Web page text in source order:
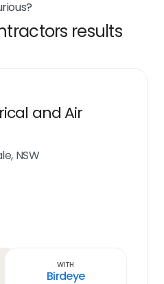
results
and Air
NSW
With
Birdeye